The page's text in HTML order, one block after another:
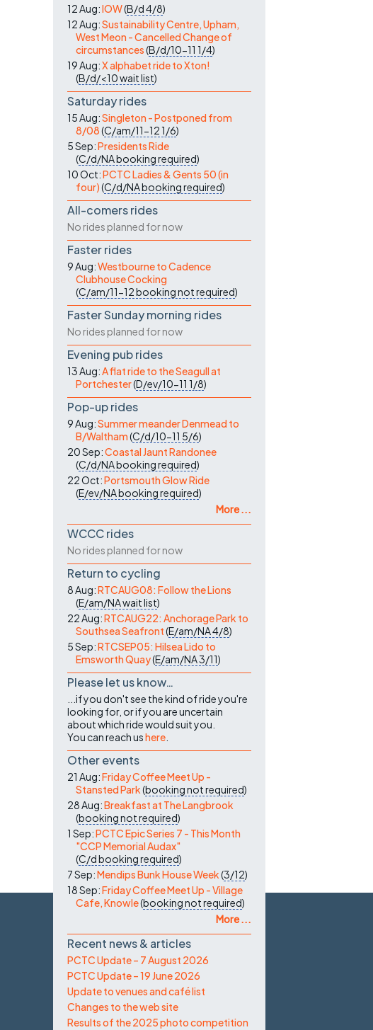
12 Aug:IOW(B/d4/8)
12 Aug:Sustainability Centre, Upham,
West Meon - Cancelled Change of
circumstances(B/d/10-11 1/4)
19 Aug:X alphabet ride to Xton!
(B/d/<10wait list)
Saturday rides
15 Aug:Singleton - Postponed from
8/08(C/am/11-121/6)
5 Sep:Presidents Ride
(C/d/NAbooking required)
10 Oct:PCTC Ladies & Gents 50 (in
four)(C/d/NAbooking required)
All-comers rides
No rides planned for now
Faster rides
9 Aug:Westbourne to Cadence
Clubhouse Cocking
(C/am/11-12booking not required)
Faster Sunday morning rides
No rides planned for now
Evening pub rides
13 Aug:A flat ride to the Seagull at
Portchester(D/ev/10-11 1/8)
Pop-up rides
9 Aug:Summer meander Denmead to
B/Waltham(C/d/10-11 5/6)
20 Sep:Coastal Jaunt Randonee
(C/d/NAbooking required)
22 Oct:Portsmouth Glow Ride
(E/ev/NAbooking required)
More ...
WCCC rides
No rides planned for now
Return to cycling
8 Aug:RTCAUG08: Follow the Lions
(E/am/NAwait list)
22 Aug:RTCAUG22: Anchorage Park to
Southsea Seafront(E/am/NA4/8)
5 Sep:RTCSEP05: Hilsea Lido to
Emsworth Quay(E/am/NA3/11)
Please let us know…
...if you don't see the kind of ride you're
looking for, or if you are uncertain
about which ride would suit you.
You can reach ushere
Other events
21 Aug:Friday Coffee Meet Up -
Stansted Park(booking not required)
28 Aug:Breakfast at The Langbrook
(booking not required)
1 Sep:PCTC Epic Series 7 - This Month
"CCP Memorial Audax"
(C/dbooking required)
7 Sep:Mendips Bunk House Week(3/12)
18 Sep:Friday Coffee Meet Up - Village
Cafe, Knowle(booking not required)
More ...
Recent news & articles
PCTC Update – 7 August 2026
PCTC Update – 19 June 2026
Update to venues and café list
Changes to the web site
Results of the 2025 photo competition